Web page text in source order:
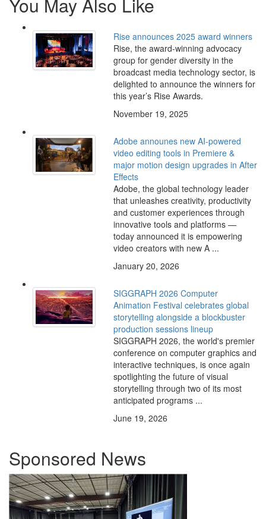
You May Also Like
Rise announces 2025 award winners
Rise, the award-winning advocacy
group for gender diversity in the
broadcast media technology sector, is
delighted to announce the winners for
this year’s Rise Awards.
November 19, 2025
Adobe announes new AI-powered
video editing tools in Premiere &
major motion design upgrades in After
Effects
Adobe, the global technology leader
that unleashes creativity, productivity
and customer experiences through
innovative tools and platforms —
today announced it is empowering
video creators with new A ...
January 20, 2026
SIGGRAPH 2026 Computer
Animation Festival celebrates global
storytelling alongside a blockbuster
production sessions lineup
SIGGRAPH 2026, the world's premier
conference on computer graphics and
interactive techniques, is once again
spotlighting the future of visual
storytelling through two of its most
anticipated programs ...
June 19, 2026
Sponsored News